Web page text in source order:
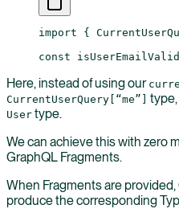
import {
const isUserEmailValid
Here, instead of using our
CurrentUserQuery[“me”]
User type.
We can achieve this with zero
GraphQL Fragments.
When Fragments are provided,
produce the corresponding